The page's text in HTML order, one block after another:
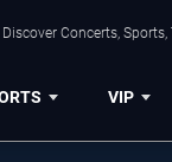
Concerts,
VIP